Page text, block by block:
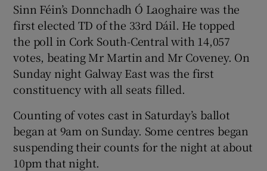
Sinn Féin’s Donnchadh Ó Laoghaire was the
first elected TD of the 33rd Dáil. He topped
the poll in Cork South-Central with 14,057
votes, beating Mr Martin and Mr Coveney. On
Sunday night Galway East was the first
constituency with all seats filled.
Counting of votes cast in Saturday’s ballot
began at 9am on Sunday. Some centres began
suspending their counts for the night at about
10pm that night.